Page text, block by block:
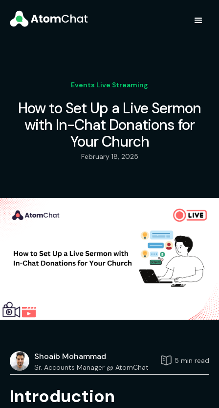
Events Live Streaming
How to Set Up a Live Sermon
with In-Chat Donations for
Your Church
February 18, 2025
Shoaib Mohammad
Sr. Accounts Manager @ AtomChat
5 min read
Introduction